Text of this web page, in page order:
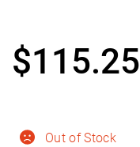
Out of Stock
$115.25